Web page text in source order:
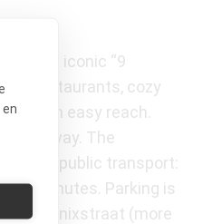
the iconic “9
restaurants, cozy
within easy reach.
away. The
and public transport:
15 minutes. Parking is
Marnixstraat (more